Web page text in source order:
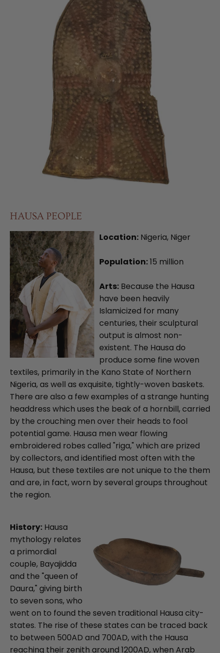
HAUSA PEOPLE
Location: Nigeria, Niger
Population:15 million
Arts: Because the Hausa
have been heavily
Islamicized for many
centuries, their sculptural
output is almost non-
existent. The Hausa do
produce some fine woven
textiles, primarily in the Kano State of Northern
Nigeria, as well as exquisite, tightly-woven baskets.
There are also a few examples of a strange hunting
headdress which uses the beak of a hornbill, carried
by the crouching men over their heads to fool
potential game. Hausa men wear flowing
embroidered robes called "riga," which are prized
by collectors, and identified most often with the
Hausa, but these textiles are not unique to the them
and are, in fact, worn by several groups throughout
the region.
History: Hausa
mythology relates
a primordial
couple, Bayajidda
and the "queen of
Daura," giving birth
to seven sons, who
went on to found the seven traditional Hausa city-
states. The rise of these states can be traced back
to between 500AD and 700AD, with the Hausa
reaching their zenith around 1200AD, when Arab